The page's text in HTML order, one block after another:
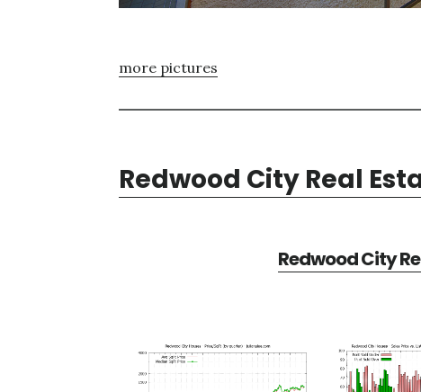
more pictures
Redwood City Real
Redwood City